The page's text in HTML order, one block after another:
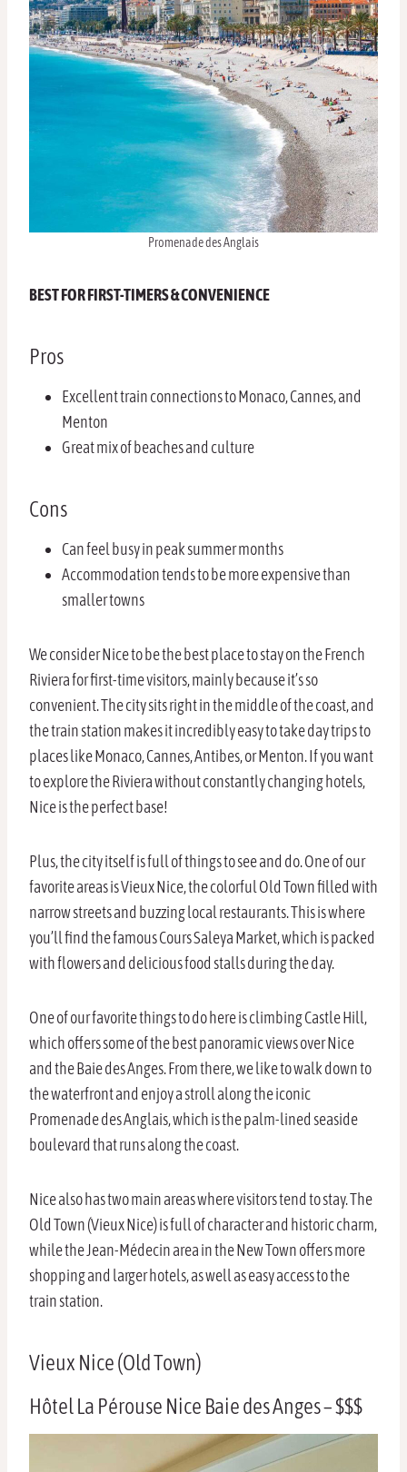
Promenade des Anglais
BEST FOR FIRST-TIMERS & CONVENIENCE
Pros
Excellent train connections to Monaco, Cannes, and
Menton
Great mix of beaches and culture
Cons
Can feel busy in peak summer months
Accommodation tends to be more expensive than
smaller towns
We consider Nice to be the best place to stay on the French
Riviera for first-time visitors, mainly because it’s so
convenient. The city sits right in the middle of the coast, and
the train station makes it incredibly easy to take day trips to
places like Monaco, Cannes, Antibes, or Menton. If you want
to explore the Riviera without constantly changing hotels,
Nice is the perfect base!
Plus, the city itself is full of things to see and do. One of our
favorite areas is Vieux Nice, the colorful Old Town filled with
narrow streets and buzzing local restaurants. This is where
you’ll find the famous Cours Saleya Market, which is packed
with flowers and delicious food stalls during the day.
One of our favorite things to do here is climbing Castle Hill,
which offers some of the best panoramic views over Nice
and the Baie des Anges. From there, we like to walk down to
the waterfront and enjoy a stroll along the iconic
Promenade des Anglais, which is the palm-lined seaside
boulevard that runs along the coast.
Nice also has two main areas where visitors tend to stay. The
Old Town (Vieux Nice) is full of character and historic charm,
while the Jean-Médecin area in the New Town offers more
shopping and larger hotels, as well as easy access to the
train station.
Vieux Nice (Old Town)
Hôtel La Pérouse Nice Baie des Anges – $$$